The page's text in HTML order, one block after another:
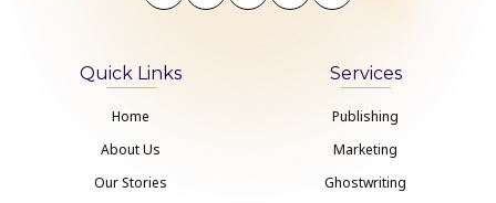
Quick Links
Home
About Us
Our Stories
Services
Publishing
Marketing
Ghostwriting